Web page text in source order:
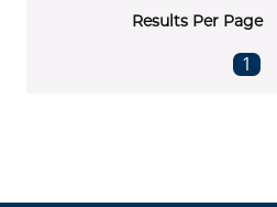
Results Per Page
Previous page
1